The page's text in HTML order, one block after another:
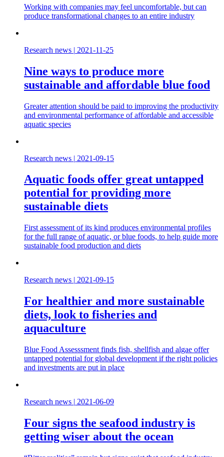
Working with companies may feel uncomfortable, but can
produce transformational changes to an entire industry
Research news | 2021-11-25
Nine ways to produce more
sustainable and affordable blue food
Greater attention should be paid to improving the productivity
and environmental performance of affordable and accessible
aquatic species
Research news | 2021-09-15
Aquatic foods offer great untapped
potential for providing more
sustainable diets
First assessment of its kind produces environmental profiles
for the full range of aquatic, or blue foods, to help guide more
sustainable food production and diets
Research news | 2021-09-15
For healthier and more sustainable
diets, look to fisheries and
aquaculture
Blue Food Assesssment finds fish, shellfish and algae offer
untapped potential for global development if the right policies
and investments are put in place
Research news | 2021-06-09
Four signs the seafood industry is
getting wiser about the ocean